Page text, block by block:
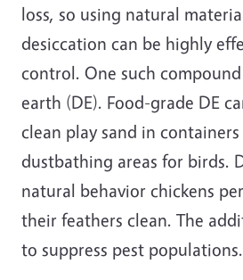
loss, so using natural
desiccation can be highly
control. One such
earth (DE). Food-grade DE
clean play sand in
dustbathing areas for birds.
natural behavior chickens
their feathers clean. The
to suppress pest populations.